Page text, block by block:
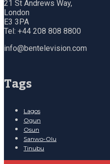
21 St Andrews Way,
London
E3 3PA
Tel: +44 208 808 8800
info@bentelevision.com
Tags
Lagos
Ogun
Osun
Sanwo-Olu
Tinubu